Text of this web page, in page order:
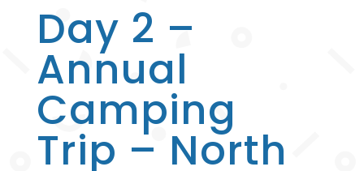
Day 2 –
Annual
Camping
Trip – North